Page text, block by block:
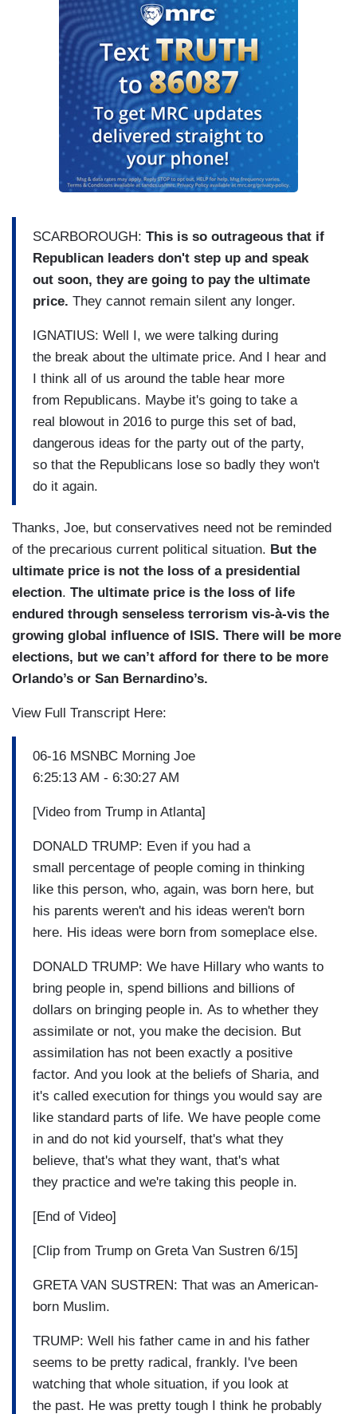
SCARBOROUGH: This is so outrageous that if
Republican leaders don't step up and speak
out soon, they are going to pay the ultimate
price. They cannot remain silent any longer.
IGNATIUS: Well I, we were talking during
the break about the ultimate price. And I hear and
I think all of us around the table hear more
from Republicans. Maybe it's going to take a
real blowout in 2016 to purge this set of bad,
dangerous ideas for the party out of the party,
so that the Republicans lose so badly they won't
do it again.
Thanks, Joe, but conservatives need not be reminded
of the precarious current political situation. But the
ultimate price is not the loss of a presidential
election. The ultimate price is the loss of life
endured through senseless terrorism vis-à-vis the
growing global influence of ISIS. There will be more
elections, but we can’t afford for there to be more
Orlando’s or San Bernardino’s.
View Full Transcript Here:
06-16 MSNBC Morning Joe
6:25:13 AM - 6:30:27 AM
[Video from Trump in Atlanta]
DONALD TRUMP: Even if you had a
small percentage of people coming in thinking
like this person, who, again, was born here, but
his parents weren't and his ideas weren't born
here. His ideas were born from someplace else.
DONALD TRUMP: We have Hillary who wants to
bring people in, spend billions and billions of
dollars on bringing people in. As to whether they
assimilate or not, you make the decision. But
assimilation has not been exactly a positive
factor. And you look at the beliefs of Sharia, and
it's called execution for things you would say are
like standard parts of life. We have people come
in and do not kid yourself, that's what they
believe, that's what they want, that's what
they practice and we're taking this people in.
[End of Video]
[Clip from Trump on Greta Van Sustren 6/15]
GRETA VAN SUSTREN: That was an American-
born Muslim.
TRUMP: Well his father came in and his father
seems to be pretty radical, frankly. I've been
watching that whole situation, if you look at
the past. He was pretty tough I think he probably